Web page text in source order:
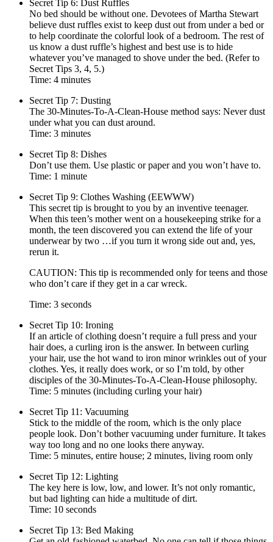
Secret Tip 6: Dust Ruffles
No bed should be without one. Devotees of Martha Stewart
believe dust ruffles exist to keep dust out from under a bed or
to help coordinate the colorful look of a bedroom. The rest of
us know a dust ruffle’s highest and best use is to hide
whatever you’ve managed to shove under the bed. (Refer to
Secret Tips 3, 4, 5.)
Time: 4 minutes
Secret Tip 7: Dusting
The 30-Minutes-To-A-Clean-House method says: Never dust
under what you can dust around.
Time: 3 minutes
Secret Tip 8: Dishes
Don’t use them. Use plastic or paper and you won’t have to.
Time: 1 minute
Secret Tip 9: Clothes Washing (EEWWW)
This secret tip is brought to you by an inventive teenager.
When this teen’s mother went on a housekeeping strike for a
month, the teen discovered you can extend the life of your
underwear by two …if you turn it wrong side out and, yes,
rerun it.
CAUTION: This tip is recommended only for teens and those
who don’t care if they get in a car wreck.
Time: 3 seconds
Secret Tip 10: Ironing
If an article of clothing doesn’t require a full press and your
hair does, a curling iron is the answer. In between curling
your hair, use the hot wand to iron minor wrinkles out of your
clothes. Yes, it really does work, or so I’m told, by other
disciples of the 30-Minutes-To-A-Clean-House philosophy.
Time: 5 minutes (including curling your hair)
Secret Tip 11: Vacuuming
Stick to the middle of the room, which is the only place
people look. Don’t bother vacuuming under furniture. It takes
way too long and no one looks there anyway.
Time: 5 minutes, entire house; 2 minutes, living room only
Secret Tip 12: Lighting
The key here is low, low, and lower. It’s not only romantic,
but bad lighting can hide a multitude of dirt.
Time: 10 seconds
Secret Tip 13: Bed Making